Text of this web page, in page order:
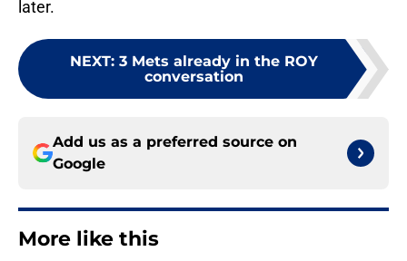
later.
NEXT: 3 Mets already in the ROY
conversation
Add us as a preferred source on
Google
More like this